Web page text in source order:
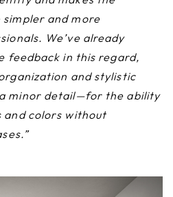
simpler and more
We’ve already
feedback in this regard,
and stylistic
minor detail—for the ability
and colors without